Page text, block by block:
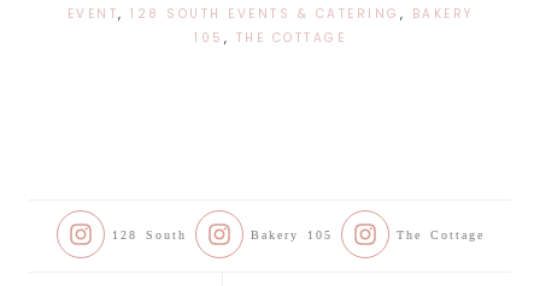
EVENT, 128 SOUTH EVENTS & CATERING , BAKERY
105 , THE COTTAGE
128 South Bakery 105 The Cottage